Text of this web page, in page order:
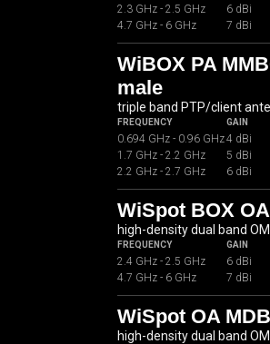
2.3 GHz - 2.5 GHz
6 dBi
4.7 GHz - 6 GHz
7 dBi
WiBOX PA
male
triple band PTP/client
FREQUENCY GAIN
0.694 GHz - 0.96 GHz4 dBi
1.7 GHz - 2.2 GHz
5 dBi
2.2 GHz - 2.7 GHz
6 dBi
WiSpot BOX
high-density dual band
FREQUENCY GAIN
2.4 GHz - 2.5 GHz
6 dBi
4.7 GHz - 6 GHz
7 dBi
WiSpot OA
high-density dual band